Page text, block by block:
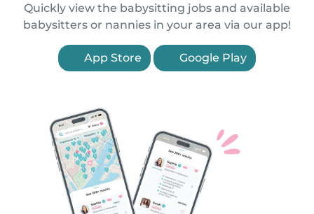
Quickly view the babysitting jobs and available
babysitters or nannies in your area via our app!
App Store Google Play